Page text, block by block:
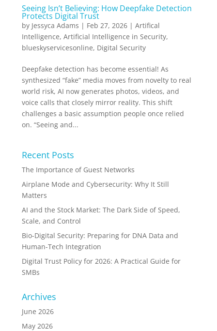
Seeing Isn’t Believing: How Deepfake Detection
Protects Digital Trust
by Jessyca Adams | Feb 27, 2026| Artifical
Intelligence, Artificial Intelligence in Security,
blueskyservicesonline, Digital Security
Deepfake detection has become essential! As
synthesized “fake” media moves from novelty to real
world risk, AI now generates photos, videos, and
voice calls that closely mirror reality. This shift
challenges a basic assumption people once relied
on. “Seeing and...
Recent Posts
The Importance of Guest Networks
Airplane Mode and Cybersecurity: Why It Still
Matters
AI and the Stock Market: The Dark Side of Speed,
Scale, and Control
Bio-Digital Security: Preparing for DNA Data and
Human-Tech Integration
Digital Trust Policy for 2026: A Practical Guide for
SMBs
Archives
June 2026
May 2026